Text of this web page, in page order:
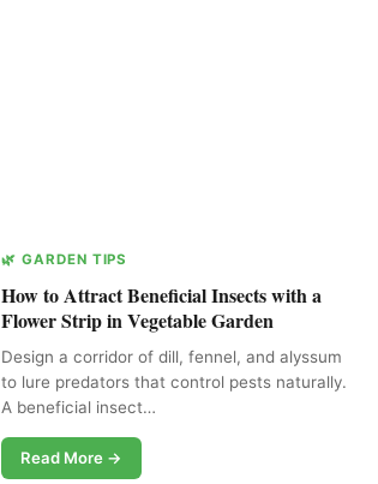
🌿 GARDEN TIPS
How to Attract Beneficial Insects with a
Flower Strip in Vegetable Garden
Design a corridor of dill, fennel, and alyssum
to lure predators that control pests naturally.
A beneficial insect…
Read More →